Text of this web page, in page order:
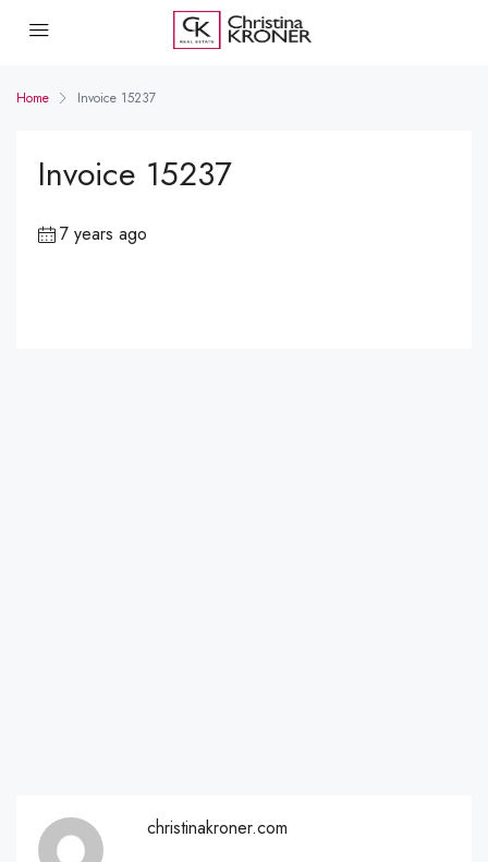
Home Invoice 15237
Invoice 15237
7 years ago
christinakroner.com